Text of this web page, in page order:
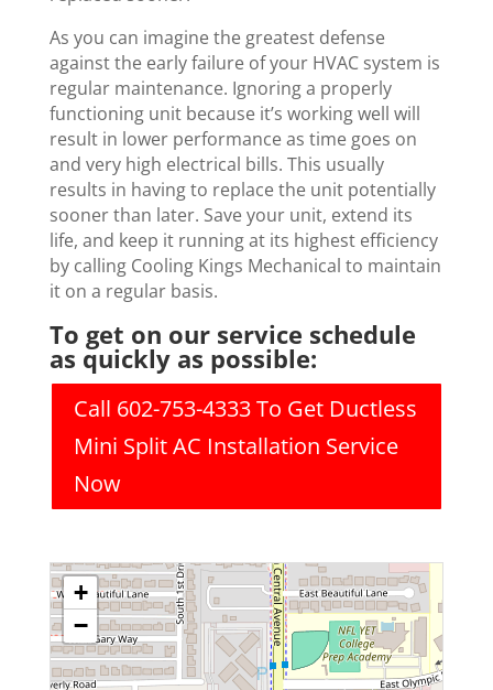
As you can imagine the greatest defense
against the early failure of your HVAC system is
regular maintenance. Ignoring a properly
functioning unit because it’s working well will
result in lower performance as time goes on
and very high electrical bills. This usually
results in having to replace the unit potentially
sooner than later. Save your unit, extend its
life, and keep it running at its highest efficiency
by calling Cooling Kings Mechanical to maintain
it on a regular basis.
To get on our service schedule
as quickly as possible:
Call 602-753-4333 To Get Ductless
Mini Split AC Installation Service
Now
+
−